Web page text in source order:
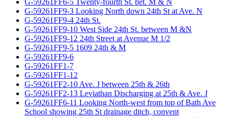
G-59261FF9-3 Looking North down 24th St at Ave. N
G-59261FF9-4 24th St.
G-59261FF9-10 West Side 24th St. between M &N
G-59261FF9-12 24th Street at Avenue M 1/2
G-59261FF9-5 1609 24th & M
G-59261FF9-6
G-59261FF1-7
G-59261FF1-12
G-59261FF2-10 Ave. J between 25th & 26th
G-59261FF2-13 Leviathan Discharging at 25th & Ave. J
G-59261FF6-11 Looking North-west from top of Bath Ave
School showing 25th St drainage ditch, convent